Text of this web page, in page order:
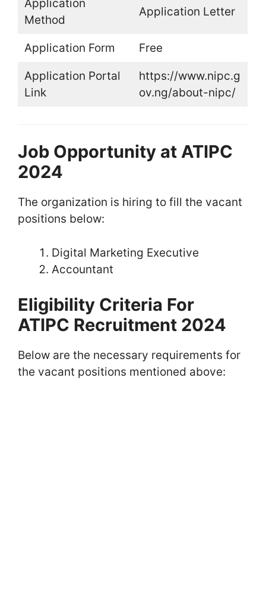
Application
Method
Application Letter
Application Form Free
Application Portal
Link
https://www.nipc.g
ov.ng/about-nipc/
Job Opportunity at ATIPC
2024
The organization is hiring to fill the vacant
positions below:
Digital Marketing Executive
Accountant
Eligibility Criteria For
ATIPC Recruitment 2024
Below are the necessary requirements for
the vacant positions mentioned above: